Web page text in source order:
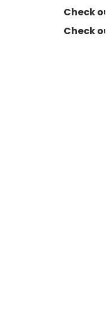
Check out
Check out